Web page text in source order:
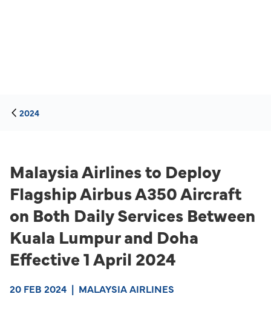
2024
Malaysia Airlines to Deploy
Flagship Airbus A350 Aircraft
on Both Daily Services Between
Kuala Lumpur and Doha
Effective 1 April 2024
20 FEB 2024 | MALAYSIA AIRLINES